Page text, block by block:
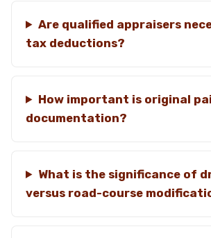
Are qualified appraisers
tax deductions?
How important is original
documentation?
What is the significance of
versus road-course